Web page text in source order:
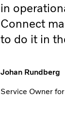
in
Connect
to do it in
Johan Rundberg
Service Owner